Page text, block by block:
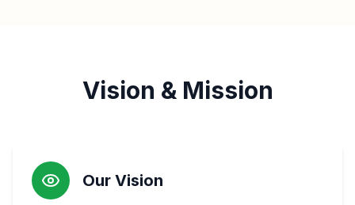
Vision & Mission
Our Vision